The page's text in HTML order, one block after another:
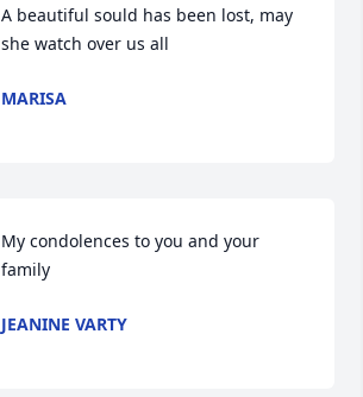
A beautiful sould has been lost, may
she watch over us all
MARISA
My condolences to you and your
family
JEANINE VARTY